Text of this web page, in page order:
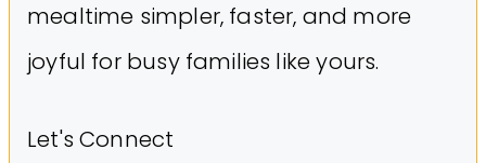
mealtime simpler, faster, and more
joyful for busy families like yours.
Let's Connect